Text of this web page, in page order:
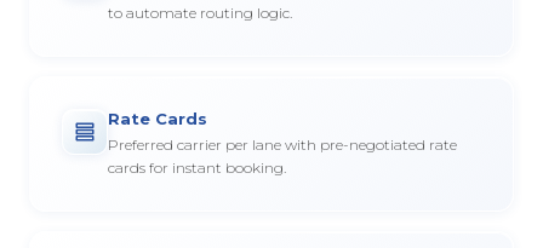
to automate routing logic.
Rate Cards
Preferred carrier per lane with pre-negotiated rate
cards for instant booking.